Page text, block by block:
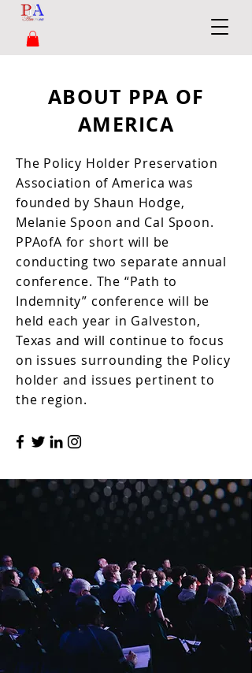
ABOUT PPA OF
AMERICA
The Policy Holder Preservation
Association of America was
founded by Shaun Hodge,
Melanie Spoon and Cal Spoon.
PPAofA for short will be
conducting two separate annual
conference. The “Path to
Indemnity” conference will be
held each year in Galveston,
Texas and will continue to focus
on issues surrounding the Policy
holder and issues pertinent to
the region.